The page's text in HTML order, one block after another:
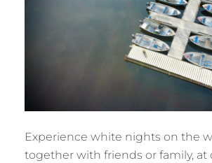
Experience white nights on the
together with friends or family, at